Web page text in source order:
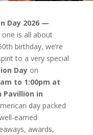
Day 2026 —
is all about
birthday, we’re
to a very special
Dayon
to 1:00pm at
Pavillion in
day packed
earned
awards,